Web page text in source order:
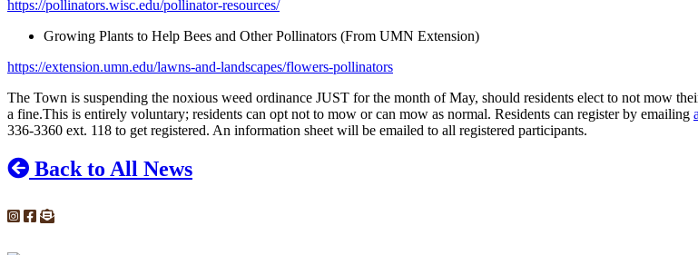
https://pollinators.wisc.edu/pollinator-resources/
Growing Plants to Help Bees and Other Pollinators (From UMN Extension)
https://extension.umn.edu/lawns-and-landscapes/flowers-pollinators
The Town is suspending the noxious weed ordinance JUST for the month of May, should residents elect to not mow
a fine.This is entirely voluntary; residents can opt not to mow or can mow as normal. Residents can register by emailing
336-3360 ext. 118 to get registered. An information sheet will be emailed to all registered participants.
Back to All News